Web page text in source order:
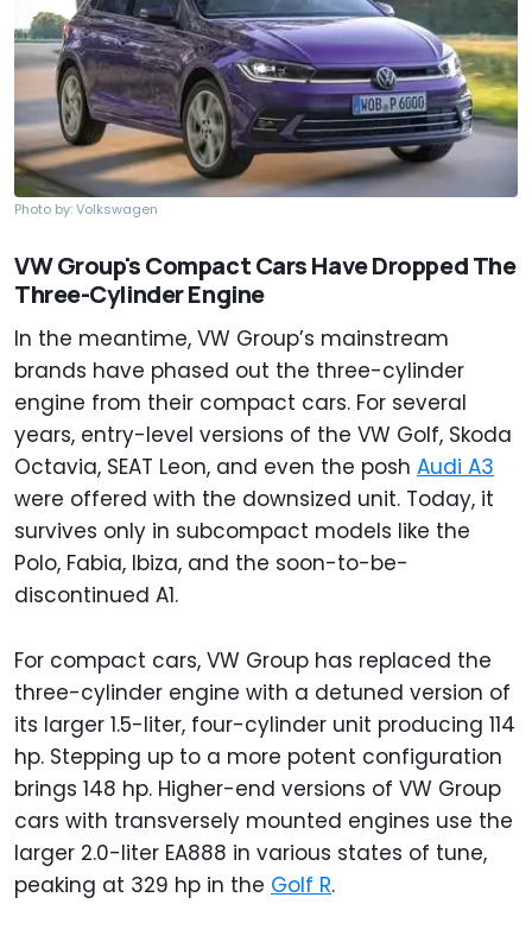
Photo by: Volkswagen
VW Group's Compact Cars Have Dropped The
Three-Cylinder Engine
In the meantime, VW Group’s mainstream
brands have phased out the three-cylinder
engine from their compact cars. For several
years, entry-level versions of the VW Golf, Skoda
Octavia, SEAT Leon, and even the posh Audi A3
were offered with the downsized unit. Today, it
survives only in subcompact models like the
Polo, Fabia, Ibiza, and the soon-to-be-
discontinued A1.
For compact cars, VW Group has replaced the
three-cylinder engine with a detuned version of
its larger 1.5-liter, four-cylinder unit producing 114
hp. Stepping up to a more potent configuration
brings 148 hp. Higher-end versions of VW Group
cars with transversely mounted engines use the
larger 2.0-liter EA888 in various states of tune,
peaking at 329 hp in the Golf R.